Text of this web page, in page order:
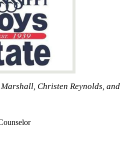
Christen Reynolds, and